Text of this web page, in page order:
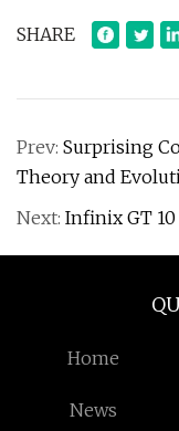
SHARE
Prev: Surprising
Theory and
Next: Infinix GT
Home
News